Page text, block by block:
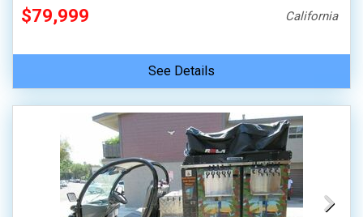
$79,999 California
See Details